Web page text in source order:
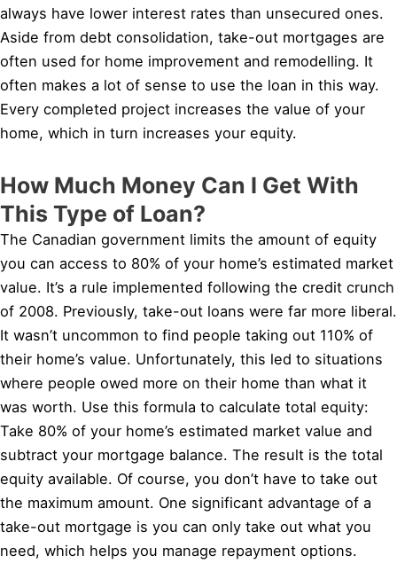
always have lower interest rates than unsecured ones.
Aside from debt consolidation, take-out mortgages are
often used for home improvement and remodelling. It
often makes a lot of sense to use the loan in this way.
Every completed project increases the value of your
home, which in turn increases your equity.
How Much Money Can I Get With
This Type of Loan?
The Canadian government limits the amount of equity
you can access to 80% of your home’s estimated market
value. It’s a rule implemented following the credit crunch
of 2008. Previously, take-out loans were far more liberal.
It wasn’t uncommon to find people taking out 110% of
their home’s value. Unfortunately, this led to situations
where people owed more on their home than what it
was worth. Use this formula to calculate total equity:
Take 80% of your home’s estimated market value and
subtract your mortgage balance. The result is the total
equity available. Of course, you don’t have to take out
the maximum amount. One significant advantage of a
take-out mortgage is you can only take out what you
need, which helps you manage repayment options.